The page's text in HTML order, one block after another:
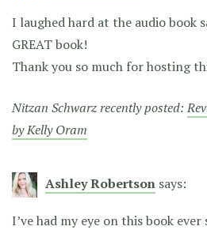
I laughed hard at the audio book
GREAT book!
Thank you so much for hosting
Nitzan Schwarz recently posted:
by Kelly Oram
Ashley Robertson says:
I’ve had my eye on this book